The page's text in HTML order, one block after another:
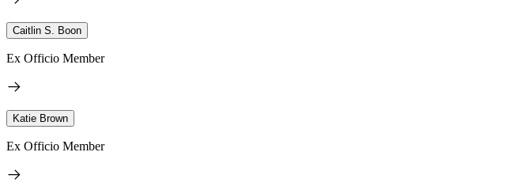
Caitlin S. Boon
Ex Officio Member
Katie Brown
Ex Officio Member